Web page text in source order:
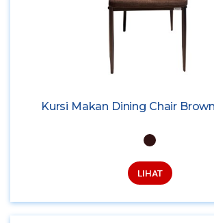
Kursi Makan Dining Chair
LIHAT